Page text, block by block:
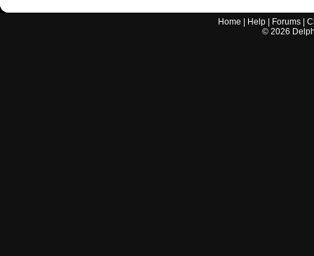
Home Help Forums |
© 2026